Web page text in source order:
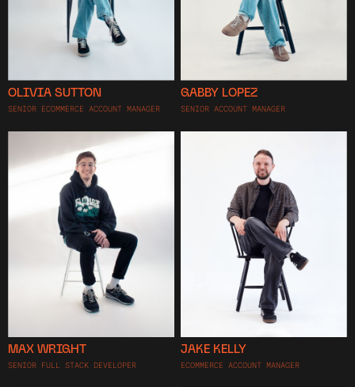
OLIVIA SUTTON
SENIOR ECOMMERCE ACCOUNT MANAGER
GABBY LOPEZ
SENIOR ACCOUNT MANAGER
MAX WRIGHT
SENIOR FULL STACK DEVELOPER
JAKE KELLY
ECOMMERCE ACCOUNT MANAGER